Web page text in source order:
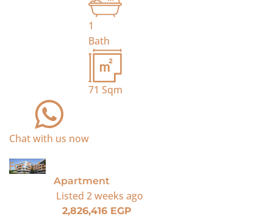
1
Bath
71 Sqm
Chat with us now
For Sale
Apartment
Listed 2 weeks ago
2,826,416 EGP